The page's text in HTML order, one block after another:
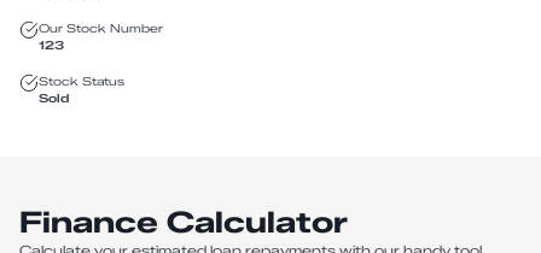
Our Stock Number
123
Stock Status
Sold
Finance Calculator